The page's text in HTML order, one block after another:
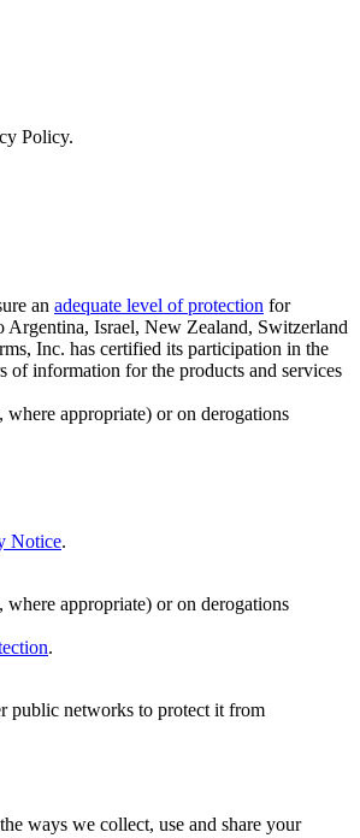
Policy.
an adequate level of protection for
Argentina, Israel, New Zealand, Switzerland
Inc. has certified its participation in the
of information for the products and services
appropriate) or on derogations
Notice.
appropriate) or on derogations
.
public networks to protect it from
ways we collect, use and share your